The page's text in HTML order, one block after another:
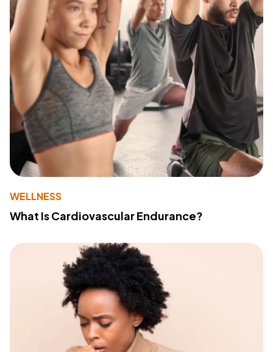
WELLNESS
What Is Cardiovascular Endurance?